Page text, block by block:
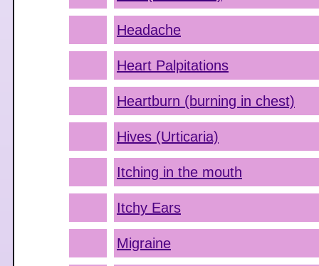
Headache
Heart Palpitations
Heartburn (burning in chest)
Hives (Urticaria)
Itching in the mouth
Itchy Ears
Migraine